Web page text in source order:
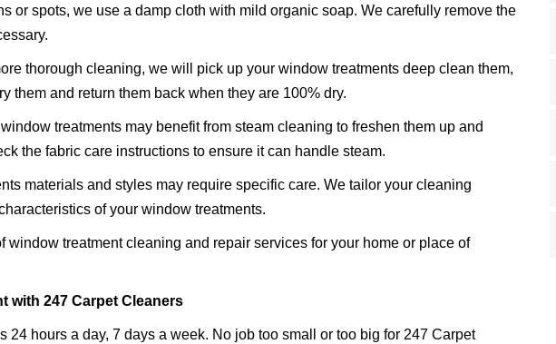
or spots, we use a damp cloth with mild organic soap. We carefully remove the
thorough cleaning, we will pick up your window treatments deep clean them,
them and return them back when they are 100% dry.
treatments may benefit from steam cleaning to freshen them up and
the fabric care instructions to ensure it can handle steam.
materials and styles may require specific care. We tailor your cleaning
of your window treatments.
window treatment cleaning and repair services for your home or place of
with 247 Carpet Cleaners
24 hours a day, 7 days a week. No job too small or too big for 247 Carpet